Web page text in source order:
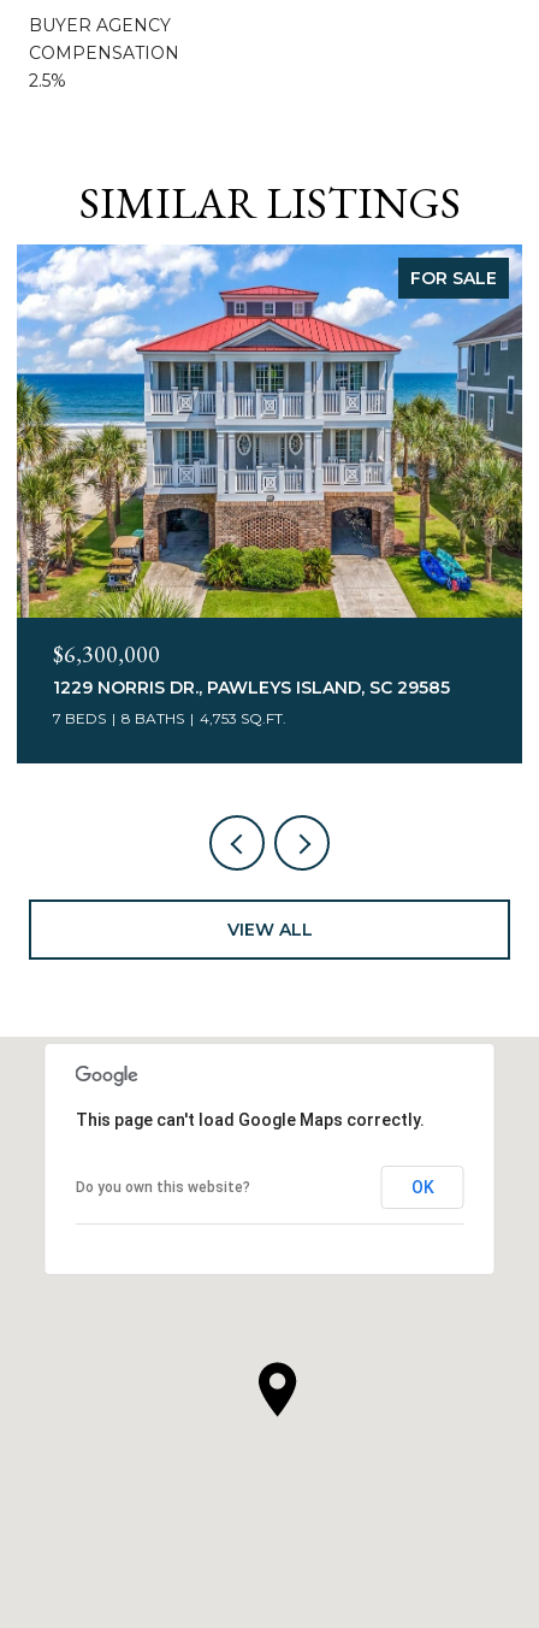
BUYER AGENCY
COMPENSATION
2.5%
SIMILAR LISTINGS
FOR SALE
$6,300,000
1229 NORRIS DR., PAWLEYS ISLAND, SC 29585
7 BEDS 8 BATHS 4,753 SQ.FT.
VIEW ALL
This page can't load Google Maps correctly.
Do you own this website? OK